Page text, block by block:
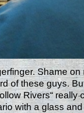
Shame on
of these guys.
Rivers“ really
with a glass